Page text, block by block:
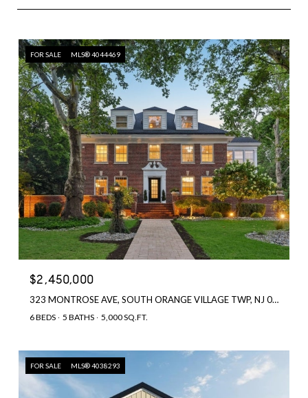
FOR SALE MLS® 4044469
$2,450,000
323 MONTROSE AVE, SOUTH ORANGE VILLAGE TWP, NJ 07079
6 BEDS 5 BATHS 5,000 SQ.FT.
FOR SALE MLS® 4038293